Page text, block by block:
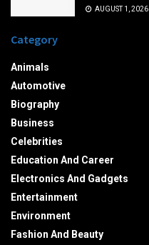
AUGUST 1, 2026
Category
Animals
Automotive
Biography
Business
Celebrities
Education And Career
Electronics And Gadgets
Entertainment
Environment
Fashion And Beauty